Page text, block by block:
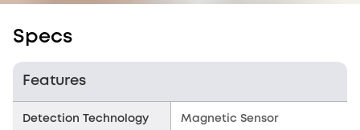
Specs
Features
Detection Technology Magnetic Sensor